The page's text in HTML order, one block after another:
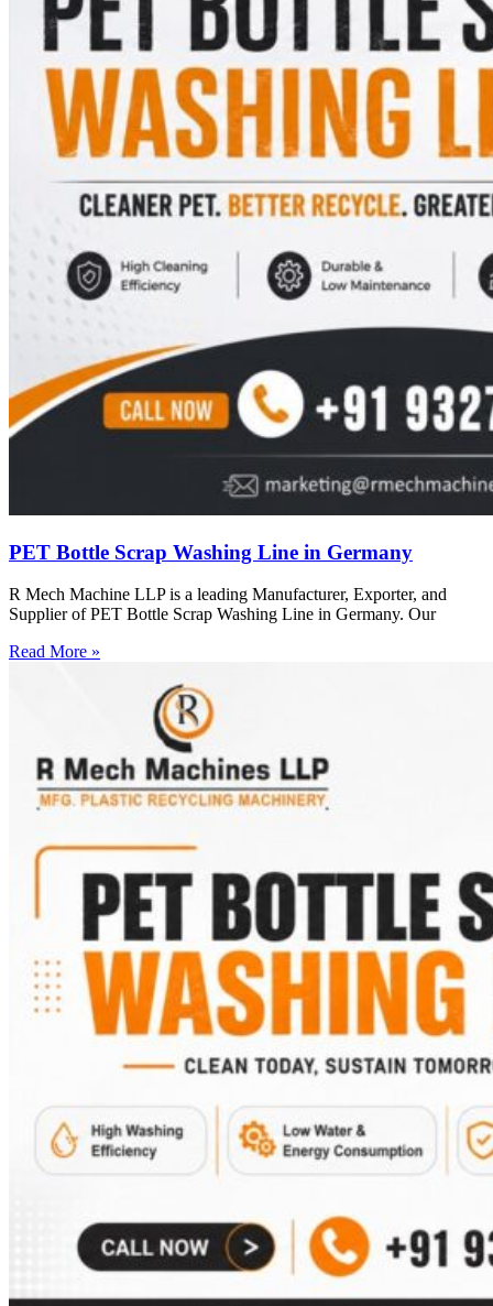
PET Bottle Scrap Washing Line in Germany
R Mech Machine LLP is a leading Manufacturer, Exporter, and
Supplier of PET Bottle Scrap Washing Line in Germany. Our
Read More »